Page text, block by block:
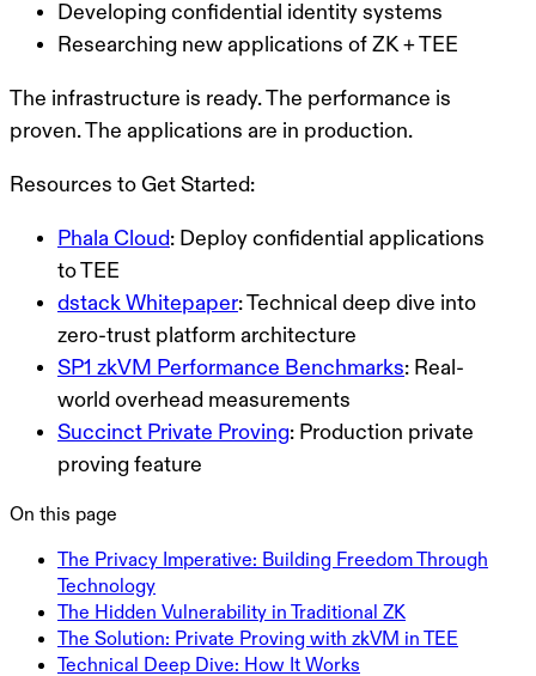
Developing confidential identity systems
Researching new applications of ZK + TEE
The infrastructure is ready. The performance is
proven. The applications are in production.
Resources to Get Started:
Phala Cloud: Deploy confidential applications
to TEE
dstack Whitepaper: Technical deep dive into
zero-trust platform architecture
SP1 zkVM Performance Benchmarks: Real-
world overhead measurements
Succinct Private Proving: Production private
proving feature
On this page
The Privacy Imperative: Building Freedom Through
Technology
The Hidden Vulnerability in Traditional ZK
The Solution: Private Proving with zkVM in TEE
Technical Deep Dive: How It Works